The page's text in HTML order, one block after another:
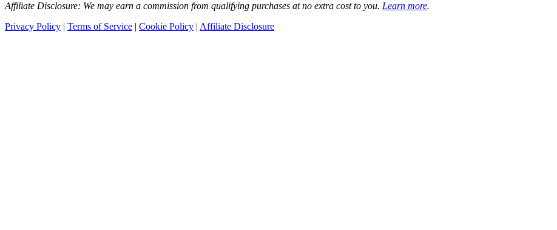
Affiliate Disclosure: We may earn a commission from qualifying purchases at no extra cost to you. Learn more.
Privacy Policy | Terms of Service | Cookie Policy | Affiliate Disclosure